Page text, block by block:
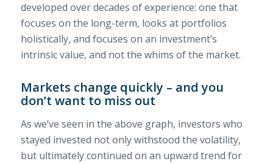
developed over decades of experience: one that
focuses on the long-term, looks at portfolios
holistically, and focuses on an investment’s
intrinsic value, and not the whims of the market.
Markets change quickly – and you
don’t want to miss out
As we’ve seen in the above graph, investors who
stayed invested not only withstood the volatility,
but ultimately continued on an upward trend for